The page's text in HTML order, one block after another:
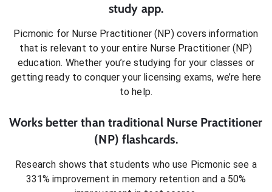
study app.
Picmonic for Nurse Practitioner (NP)covers information
that is relevant to your entire Nurse Practitioner (NP)
education. Whether you’re studying for your classes or
getting ready to conqueryour licensing exams, we’re here
to help.
Works better than traditional Nurse Practitioner
(NP) flashcards.
Research shows that students who use Picmonic see a
331% improvement in memory retention and a 50%